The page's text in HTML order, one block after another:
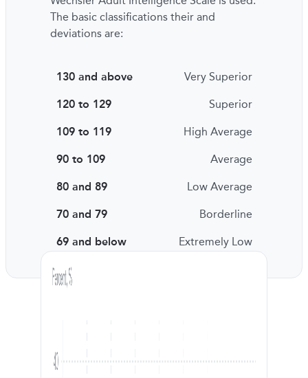
The basic classifications their and
deviations are:
130 and above Very Superior
120 to 129 Superior
109 to 119 High Average
90 to 109 Average
80 and 89 Low Average
70 and 79 Borderline
69 and below Extremely Low